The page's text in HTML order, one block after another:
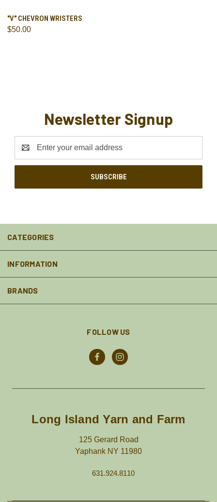
"V" CHEVRON WRISTERS
$50.00
Newsletter Signup
Address
CATEGORIES
INFORMATION
BRANDS
FOLLOW US
Long Island Yarn and Farm
125 Gerard Road
Yaphank NY 11980
631.924.8110